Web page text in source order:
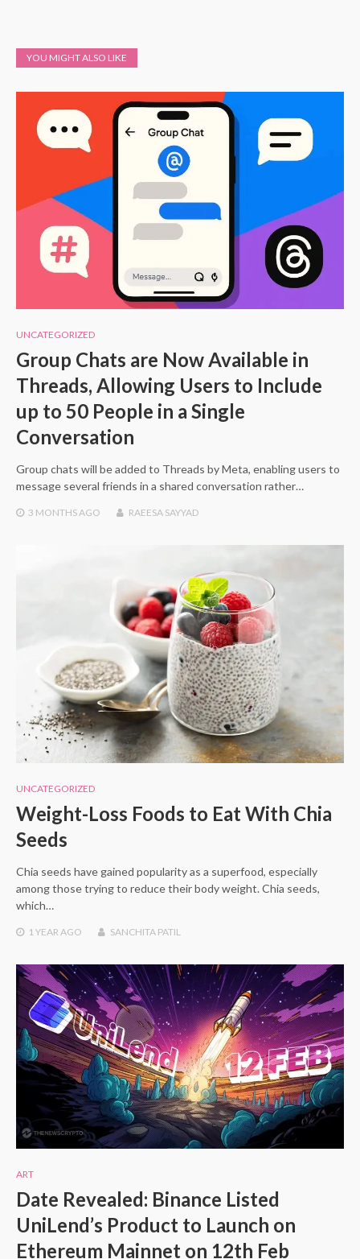
YOU MIGHT ALSO LIKE
UNCATEGORIZED
Group Chats are Now Available in
Threads, Allowing Users to Include
up to 50 People in a Single
Conversation
Group chats will be added to Threads by Meta, enabling users to
message several friends in a shared conversation rather…
3 MONTHSAGO RAEESA SAYYAD
UNCATEGORIZED
Weight-Loss Foods to Eat With Chia
Seeds
Chia seeds have gained popularity as a superfood, especially
among those trying to reduce their body weight. Chia seeds,
which…
1 YEAR AGO SANCHITA PATIL
ART
Date Revealed: Binance Listed
UniLend’s Product to Launch on
Ethereum Mainnet on 12th Feb